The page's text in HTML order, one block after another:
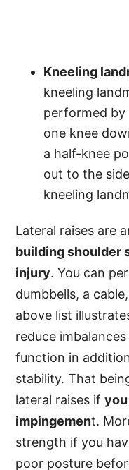
Kneeling
kneeling
performed
one knee
a half-knee
out to the
kneeling
Lateral raises are
building shoulder
injury. You can
dumbbells, a
above list
reduce
function in
stability. That
lateral raises if
impingement.
strength if you
poor posture